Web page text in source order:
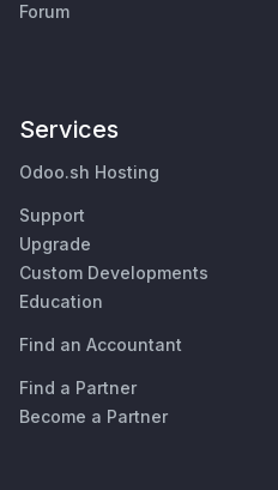
Forum
Services
Odoo.sh Hosting
Support
Upgrade
Custom Developments
Education
Find an Accountant
Find a Partner
Become a Partner